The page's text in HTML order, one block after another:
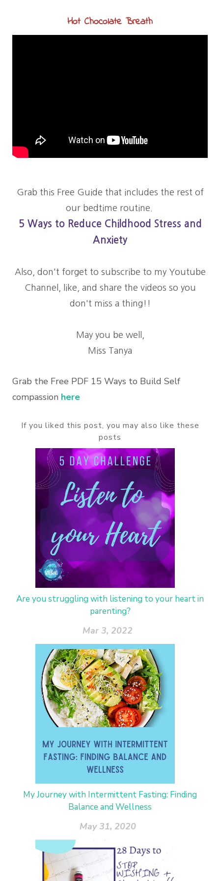
Hot Chocolate Breath
Grab this Free Guide that includes the rest of
our bedtime routine.
5 Ways to Reduce Childhood Stress and
Anxiety
Also, don't forget to subscribe to my Youtube
Channel, like, and share the videos so you
don't miss a thing!!
May you be well,
Miss Tanya
Grab the Free PDF 15 Ways to Build Self
compassion here
If you liked this post, you may also like these
posts
Are you struggling with listening to your heart in
parenting?
Mar 3, 2022
My Journey with Intermittent Fasting: Finding
Balance and Wellness
May 31, 2020